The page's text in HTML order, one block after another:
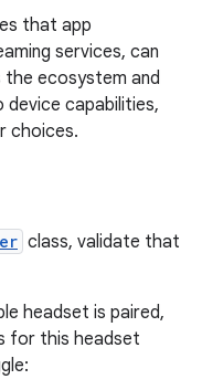
that app
services, can
ecosystem and
capabilities,
choices.
class, validate that
headset is paired,
for this headset